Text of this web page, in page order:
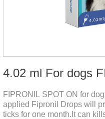
4.02 ml For dogs
FIPRONIL SPOT ON for
applied Fipronil Drops will
ticks for one month.It can